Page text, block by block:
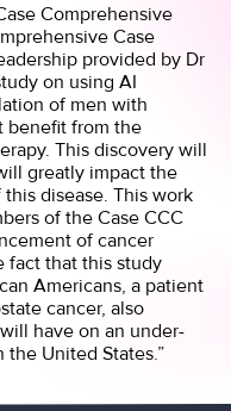
Comprehensive
Case
provided by Dr
on using AI
of men with
benefit from the
This discovery will
greatly impact the
disease. This work
of the Case CCC
of cancer
fact that this study
Americans, a patient
cancer, also
have on an under-
United States.”